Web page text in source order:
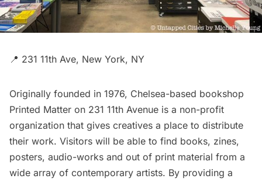
📍 231 11th Ave, New York, NY
Originally founded in 1976, Chelsea-based bookshop
Printed Matter on 231 11th Avenue is a non-profit
organization that gives creatives a place to distribute
their work. Visitors will be able to find books, zines,
posters, audio-works and out of print material from a
wide array of contemporary artists. By providing a